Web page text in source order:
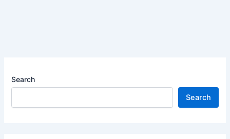
Search
Search